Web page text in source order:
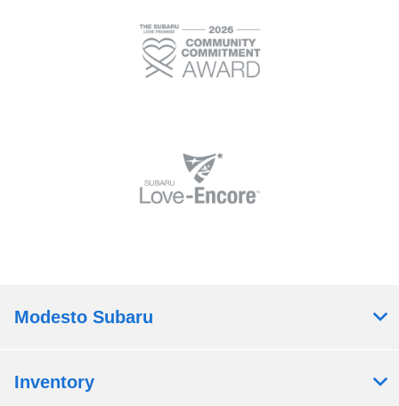
Modesto Subaru
Inventory